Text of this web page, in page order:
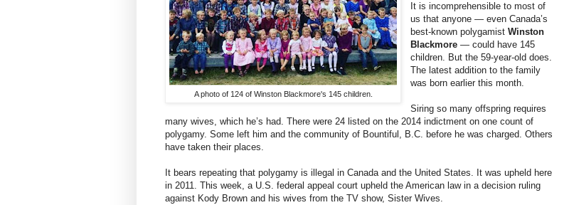
A photo of 124 of Winston Blackmore's 145 children.
It is incomprehensible to most of
us that anyone — even Canada’s
best-known polygamistWinston
Blackmore — could have 145
children. But the 59-year-old does.
The latest addition to the family
was born earlier this month.
Siring so many offspring requires
many wives, which he’s had. There were 24 listed on the 2014 indictment on one count of
polygamy. Some left him and the community of Bountiful, B.C. before he was charged. Others
have taken their places.
It bears repeating that polygamy is illegal in Canada and the United States. It was upheld here
in 2011. This week, a U.S. federal appeal court upheld the American law in a decision ruling
against Kody Brown and his wives from the TV show, Sister Wives.